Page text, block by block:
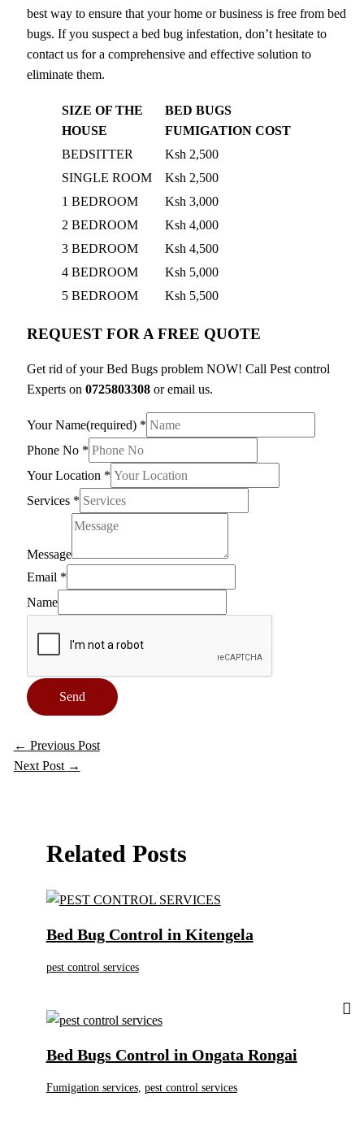
best way to ensure that your home or business is free from bed
bugs. If you suspect a bed bug infestation, don’t hesitate to
contact us for a comprehensive and effective solution to
eliminate them.
SIZE OF THE
HOUSE
BED BUGS
FUMIGATION COST
BEDSITTER
Ksh 2,500
SINGLE ROOM
Ksh 2,500
1 BEDROOM
Ksh 3,000
2 BEDROOM
Ksh 4,000
3 BEDROOM
Ksh 4,500
4 BEDROOM
Ksh 5,000
5 BEDROOM
Ksh 5,500
REQUEST FOR A FREE QUOTE
Get rid of your Bed Bugs problem NOW! Call Pest control
Experts on 0725803308or email us.
Your Name(required) *
Phone No *
Your Location *
Services *
Message
Email *
Name
Send
← Previous Post
Next Post →
Related Posts
Bed Bug Control in Kitengela
pest control services
Bed Bugs Control in Ongata Rongai
Fumigation services, pest control services